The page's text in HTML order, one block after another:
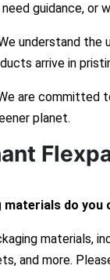
guidance,
understand the
arrive in
are committed
planet.
materials do you
materials,
and more.